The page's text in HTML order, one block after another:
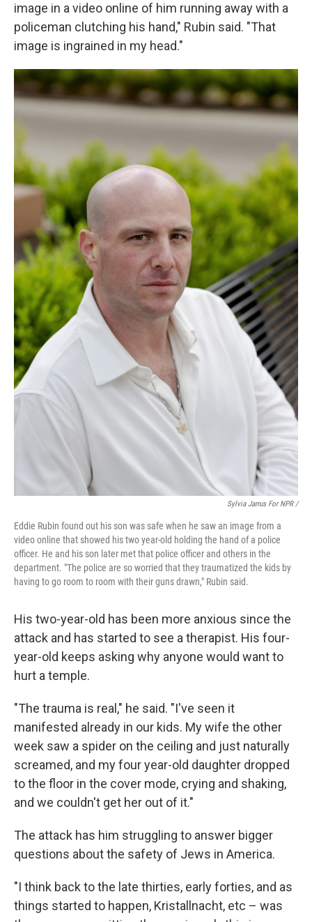
image in a video online of him running away with a
policeman clutching his hand," Rubin said. "That
image is ingrained in my head."
Sylvia Jarrus For NPR /
Eddie Rubin found out his son was safe when he saw an image from a
video online that showed his two year-old holding the hand of a police
officer. He and his son later met that police officer and others in the
department. "The police are so worried that they traumatized the kids by
having to go room to room with their guns drawn," Rubin said.
His two-year-old has been more anxious since the
attack and has started to see a therapist. His four-
year-old keeps asking why anyone would want to
hurt a temple.
"The trauma is real," he said. "I've seen it
manifested already in our kids. My wife the other
week saw a spider on the ceiling and just naturally
screamed, and my four year-old daughter dropped
to the floor in the cover mode, crying and shaking,
and we couldn't get her out of it."
The attack has him struggling to answer bigger
questions about the safety of Jews in America.
"I think back to the late thirties, early forties, and as
things started to happen, Kristallnacht, etc – was